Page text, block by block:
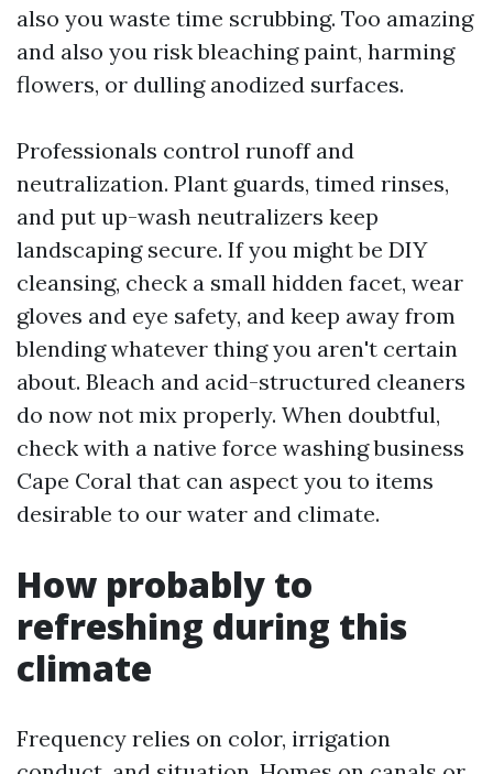
also you waste time scrubbing. Too amazing
and also you risk bleaching paint, harming
flowers, or dulling anodized surfaces.
Professionals control runoff and
neutralization. Plant guards, timed rinses,
and put up-wash neutralizers keep
landscaping secure. If you might be DIY
cleansing, check a small hidden facet, wear
gloves and eye safety, and keep away from
blending whatever thing you aren't certain
about. Bleach and acid-structured cleaners
do now not mix properly. When doubtful,
check with a native force washing business
Cape Coral that can aspect you to items
desirable to our water and climate.
How probably to
refreshing during this
climate
Frequency relies on color, irrigation